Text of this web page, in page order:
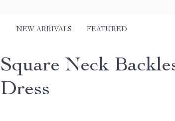
NEW ARRIVALS FEATURED
Square Neck
Dress